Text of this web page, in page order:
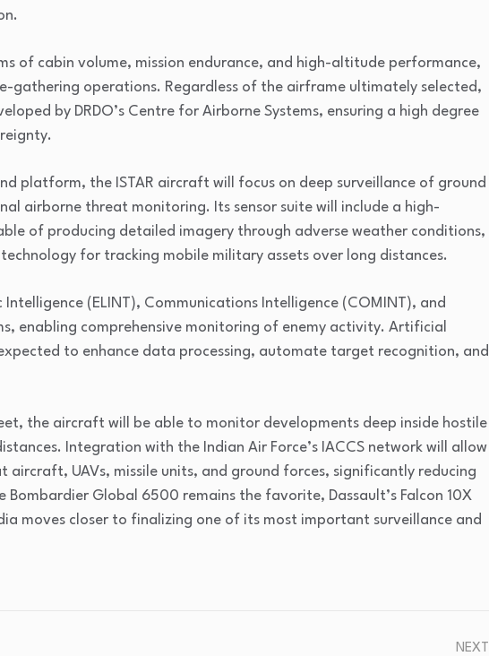
of cabin volume, mission endurance, and high-altitude performance,
gathering operations. Regardless of the airframe ultimately selected,
by DRDO’s Centre for Airborne Systems, ensuring a high degree
platform, the ISTAR aircraft will focus on deep surveillance of ground
airborne threat monitoring. Its sensor suite will include a high-
of producing detailed imagery through adverse weather conditions,
for tracking mobile military assets over long distances.
(ELINT), Communications Intelligence (COMINT), and
enabling comprehensive monitoring of enemy activity. Artificial
to enhance data processing, automate target recognition, and
the aircraft will be able to monitor developments deep inside hostile
Integration with the Indian Air Force’s IACCS network will allow
UAVs, missile units, and ground forces, significantly reducing
Global 6500 remains the favorite, Dassault’s Falcon 10X
moves closer to finalizing one of its most important surveillance and
NEXT